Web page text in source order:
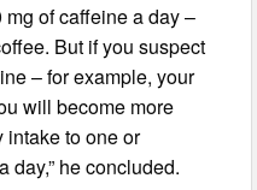
mg of caffeine a day –
But if you suspect
– for example, your
will become more
intake to one or
day,” he concluded.